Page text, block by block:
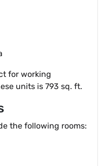
for working
units is 793 sq. ft.
the following rooms: